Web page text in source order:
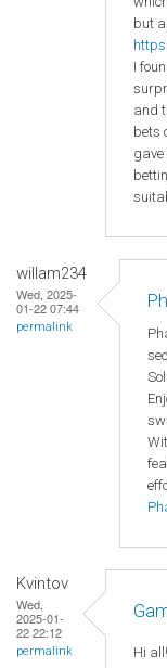
but
I
and
bets
gave
willam234
Wed, 2025-
01-22 07:44
permalink
Kvintov
Wed,
2025-01-
22 22:12
permalink Hi